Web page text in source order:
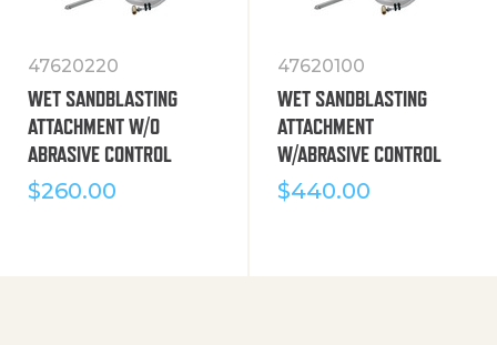
47620220
WET SANDBLASTING
ATTACHMENT W/O
ABRASIVE CONTROL
$260.00
47620100
WET SANDBLASTING
ATTACHMENT
W/ABRASIVE CONTROL
$440.00